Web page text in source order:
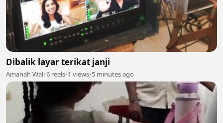
Dibalik layar terikat janji
Amanah Wali 6 reels•1 views•5 minutes ago